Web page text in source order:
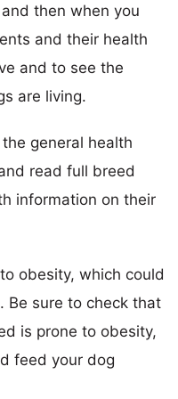
then when you
and their health
and to see the
are living.
general health
read full breed
information on their
obesity, which could
Be sure to check that
is prone to obesity,
feed your dog